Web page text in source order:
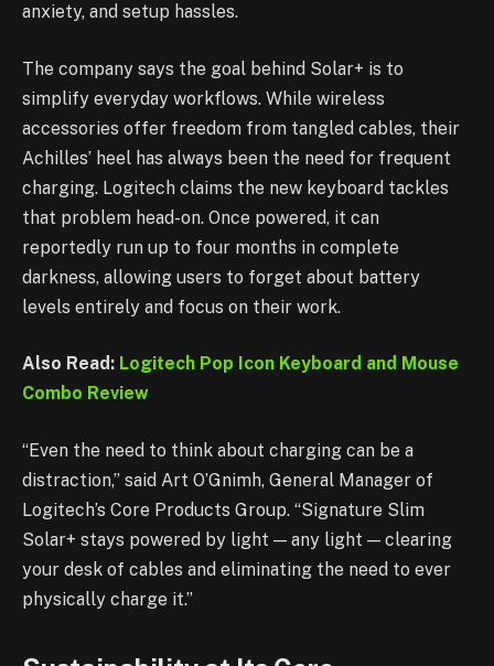
anxiety, and setup hassles.
The company says the goal behind Solar+ is to
simplify everyday workflows. While wireless
accessories offer freedom from tangled cables, their
Achilles’ heel has always been the need for frequent
charging. Logitech claims the new keyboard tackles
that problem head-on. Once powered, it can
reportedly run up to four months in complete
darkness, allowing users to forget about battery
levels entirely and focus on their work.
Also Read: Logitech Pop Icon Keyboard and Mouse
Combo Review
“Even the need to think about charging can be a
distraction,” said Art O’Gnimh, General Manager of
Logitech’s Core Products Group. “Signature Slim
Solar+ stays powered by light — any light — clearing
your desk of cables and eliminating the need to ever
physically charge it.”